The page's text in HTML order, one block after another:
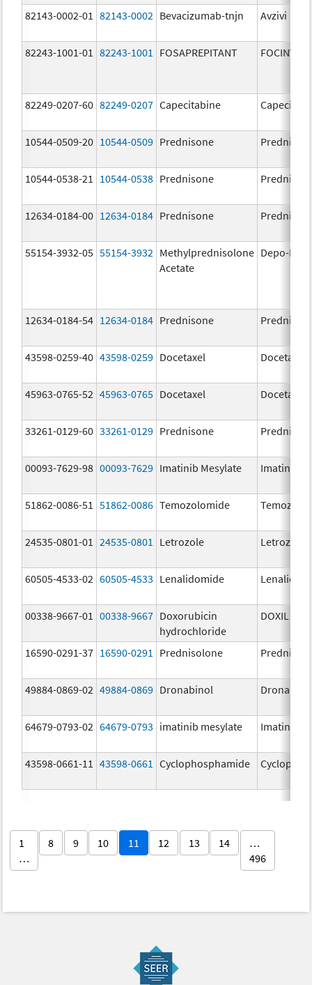
82143-0002-01 82143-0002 Bevacizumab-tnjn Avzivi
82243-1001-01 82243-1001 FOSAPREPITANT FOCINVEZ
82249-0207-60 82249-0207 Capecitabine
10544-0509-20 10544-0509 Prednisone
10544-0538-21 10544-0538 Prednisone
12634-0184-00 12634-0184 Prednisone
55154-3932-05 55154-3932 Methylprednisolone
Acetate
Depo-
12634-0184-54 12634-0184 Prednisone
43598-0259-40 43598-0259 Docetaxel Docetaxel
45963-0765-52 45963-0765 Docetaxel Docetaxel
33261-0129-60 33261-0129 Prednisone
00093-7629-98 00093-7629 Imatinib Mesylate Imatinib
51862-0086-51 51862-0086 Temozolomide
24535-0801-01 24535-0801 Letrozole Letrozole
60505-4533-02 60505-4533 Lenalidomide
00338-9667-01 00338-9667 Doxorubicin
hydrochloride
DOXIL
16590-0291-37 16590-0291 Prednisolone
49884-0869-02 49884-0869 Dronabinol
64679-0793-02 64679-0793 imatinib mesylate Imatinib
43598-0661-11 43598-0661 Cyclophosphamide
1
…
8 9 10 11 12 13 14
…
496